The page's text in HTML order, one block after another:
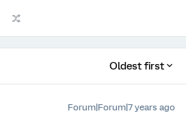
Oldest first
Forum|Forum|7 years ago